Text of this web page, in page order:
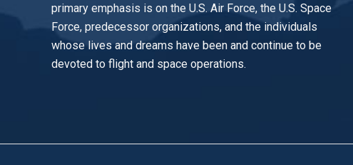
primary emphasis is on the U.S. Air Force, the U.S. Space
Force, predecessor organizations, and the individuals
whose lives and dreams have been and continue to be
devoted to flight and space operations.